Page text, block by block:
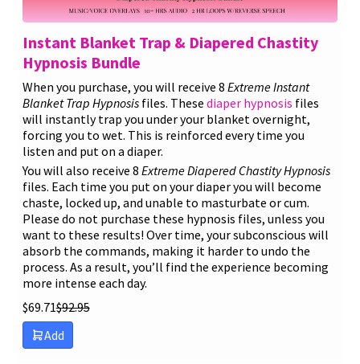
Instant Blanket Trap & Diapered Chastity
Hypnosis Bundle
When you purchase, you will receive 8 Extreme Instant
Blanket Trap Hypnosisfiles. These diaper hypnosis files
will instantly trap you under your blanket overnight,
forcing you to wet. This is reinforced every time you
listen and put on a diaper.
You will also receive 8 Extreme Diapered Chastity Hypnosis
files. Each time you put on your diaper you will become
chaste, locked up, and unable to masturbate or cum.
Please do not purchase these hypnosis files, unless you
want to these results! Over time, your subconscious will
absorb the commands, making it harder to undo the
process. As a result, you’ll find the experience becoming
more intense each day.
$69.71$92.95
Add